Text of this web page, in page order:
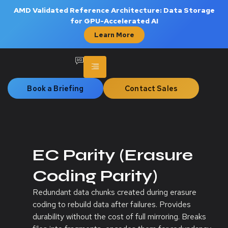
AMD Validated Reference Architecture: Data Storage
for GPU-Accelerated AI
Learn More
Book a Briefing Contact Sales
EC Parity (Erasure
Coding Parity)
Redundant data chunks created during erasure
coding to rebuild data after failures. Provides
durability without the cost of full mirroring. Breaks